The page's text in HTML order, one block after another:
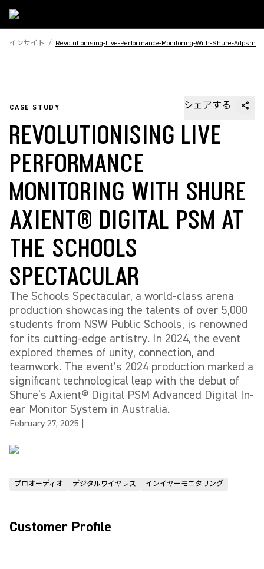
インサイト / Revolutionising-Live-Performance-Monitoring-With-Shure-Adpsm
CASE STUDY シェアする
REVOLUTIONISING LIVE
PERFORMANCE
MONITORING WITH SHURE
AXIENT® DIGITAL PSM AT
THE SCHOOLS
SPECTACULAR
The Schools Spectacular, a world-class arena
production showcasing the talents of over 5,000
students from NSW Public Schools, is renowned
for its cutting-edge artistry. In 2024, the event
explored themes of unity, connection, and
teamwork. The event’s 2024 production marked a
significant technological leap with the debut of
Shure’s Axient® Digital PSM Advanced Digital In-
ear Monitor System in Australia.
February 27, 2025
プロオーディオ デジタルワイヤレス インイヤーモニタリング
Customer Profile